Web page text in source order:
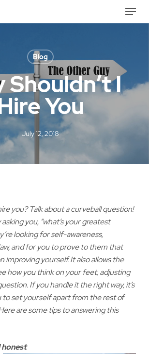
Menu
Blog
Shouldn’t I
You
July 12, 2018
you? Talk about a curveball question!
asking you, “what’s your greatest
looking for self-awareness,
and for you to prove to them that
improving yourself. It also allows the
how you think on your feet, adjusting
If you handle it the right way, it’s
to set yourself apart from the rest of
are some tips to answering this